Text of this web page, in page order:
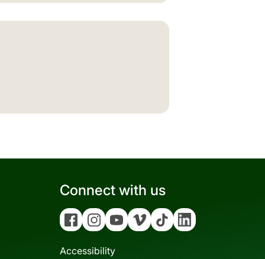
Connect with us
FacebookInstagramYouTubeVimeo Tiktok Linkedin
Accessibility